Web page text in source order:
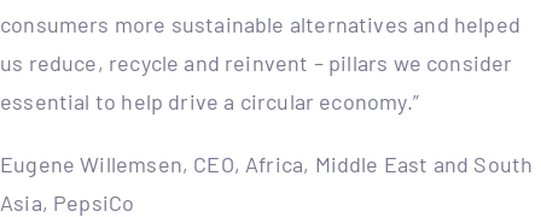
consumers more sustainable alternatives and helped
us reduce, recycle and reinvent – pillars we consider
essential to help drive a circular economy.”
Eugene Willemsen, CEO, Africa, Middle East and South
Asia, PepsiCo